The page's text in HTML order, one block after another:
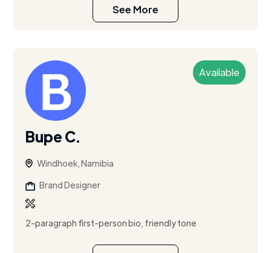
See More
Available
Bupe C.
Windhoek, Namibia
Brand Designer
2-paragraph first-person bio, friendly tone